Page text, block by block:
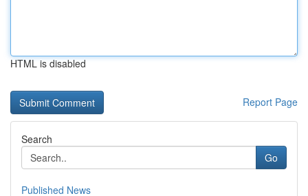
HTML is disabled
Report Page
Search
Go
Published News